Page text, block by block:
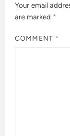
Your email
are marked *
COMMENT *